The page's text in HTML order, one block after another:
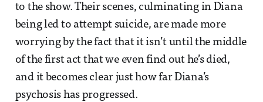
to the show. Their scenes, culminating in Diana
being led to attempt suicide, are made more
worrying by the fact that it isn’t until the middle
of the first act that we even find out he’s died,
and it becomes clear just how far Diana’s
psychosis has progressed.